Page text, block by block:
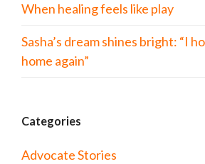
When healing feels like play
Sasha’s dream shines bright: “I
home again”
Categories
Advocate Stories